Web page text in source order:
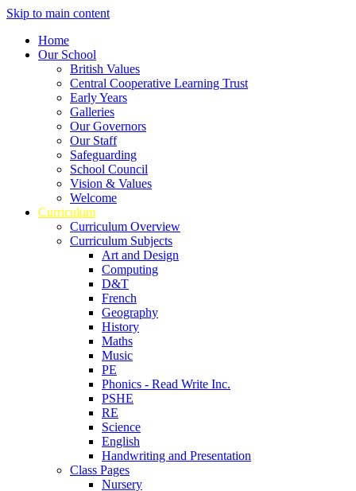
Skip to main content
Home
Our School
British Values
Central Cooperative Learning Trust
Early Years
Galleries
Our Governors
Our Staff
Safeguarding
School Council
Vision & Values
Welcome
Curriculum
Curriculum Overview
Curriculum Subjects
Art and Design
Computing
D&T
French
Geography
History
Maths
Music
PE
Phonics - Read Write Inc.
PSHE
RE
Science
English
Handwriting and Presentation
Class Pages
Nursery